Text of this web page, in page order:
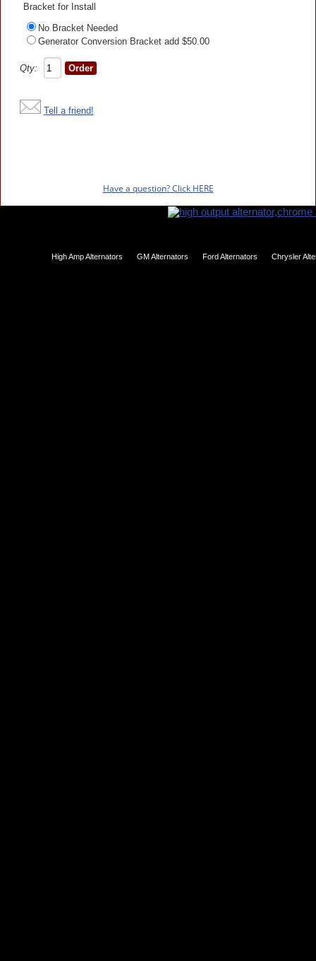
Bracket for Install
No Bracket Needed
Generator Conversion Bracket add $50.00
Qty:
Tell a friend!
Have a question? Click HERE
High Amp Alternators GM Alternators Ford Alternators Chrysler